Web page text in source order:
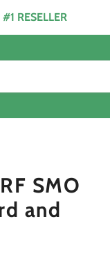
RESELLER
SMO
and